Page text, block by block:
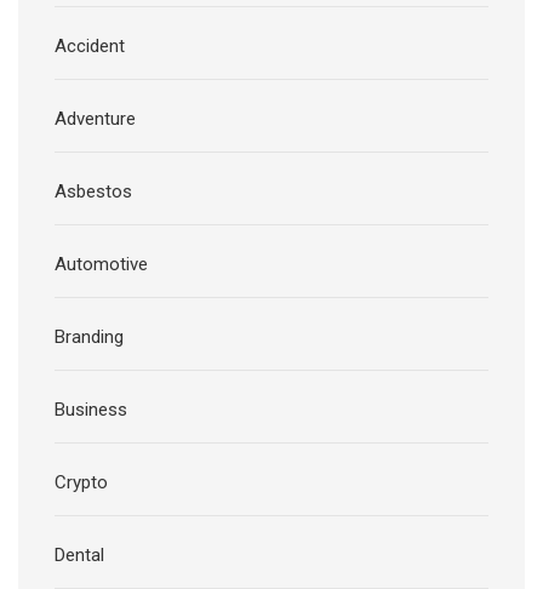
Accident
Adventure
Asbestos
Automotive
Branding
Business
Crypto
Dental